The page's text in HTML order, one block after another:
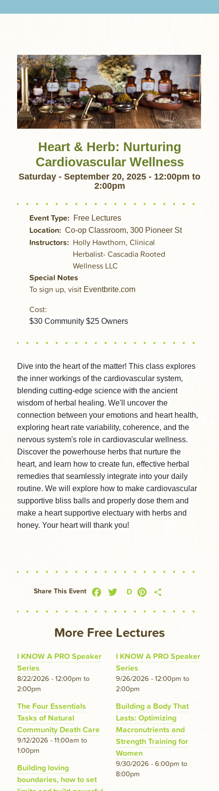
Heart & Herb: Nurturing
Cardiovascular Wellness
Saturday - September 20, 2025 - 12:00pm to
2:00pm
Event Type Free Lectures
Location Co-op Classroom, 300 Pioneer St
Instructors Holly Hawthorn, Clinical
Herbalist- Cascadia Rooted
Wellness LLC
Special Notes
To sign up, visit Eventbrite.com
Cost:
$30 Community $25 Owners
Dive into the heart of the matter! This class explores
the inner workings of the cardiovascular system,
blending cutting-edge science with the ancient
wisdom of herbal healing. We'll uncover the
connection between your emotions and heart health,
exploring heart rate variability, coherence, and the
nervous system's role in cardiovascular wellness.
Discover the powerhouse herbs that nurture the
heart, and learn how to create fun, effective herbal
remedies that seamlessly integrate into your daily
routine. We will explore how to make cardiovascular
supportive bliss balls and properly dose them and
make a heart supportive electuary with herbs and
honey. Your heart will thank you!
Share This Event FacebookTwitter
D Pinterest
More Free Lectures
I KNOW A PRO Speaker
Series
8/22/2026 - 12:00pm to
2:00pm
The Four Essentials
Tasks of Natural
Community Death Care
9/12/2026 - 11:00am to
1:00pm
Building loving
boundaries, how to set
I KNOW A PRO Speaker
Series
9/26/2026 - 12:00pm to
2:00pm
Building a Body That
Lasts: Optimizing
Macronutrients and
Strength Training for
Women
9/30/2026 - 6:00pm to
8:00pm